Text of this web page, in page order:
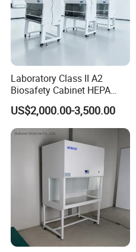
Laboratory Class II A2
Biosafety Cabinet HEPA
Filter for Biosafety Cabinet
US$2,000.00-3,500.00